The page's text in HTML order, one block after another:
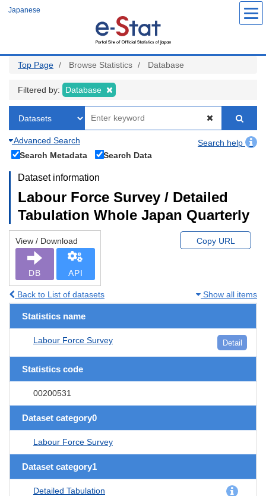
Japanese
Top Page Browse Statistics Database
Filtered by: Database
Advanced Search
Search help
Search Metadata
Search Data
Dataset information
Labour Force Survey / Detailed
Tabulation Whole Japan Quarterly
View / Download
DB API
Copy URL
Back to List of datasets Show all items
Statistics name
Labour Force Survey Detail
Statistics code
00200531
Dataset category0
Labour Force Survey
Dataset category1
Detailed Tabulation